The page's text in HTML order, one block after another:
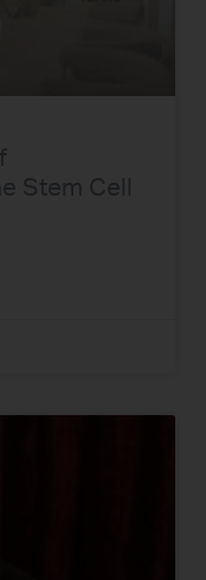
Stem Cell